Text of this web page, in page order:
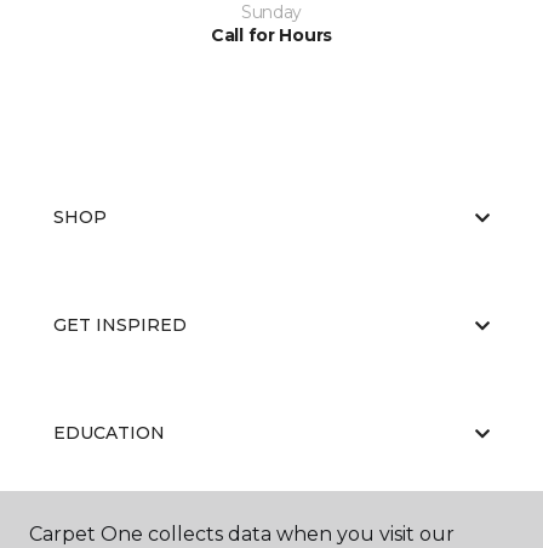
Sunday
Call for Hours
SHOP
GET INSPIRED
EDUCATION
ABOUT US
Carpet One collects data when you visit our